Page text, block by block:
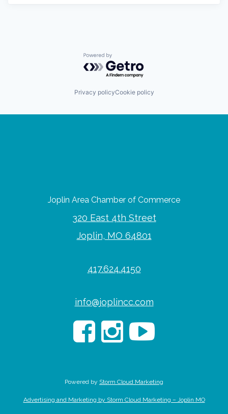
Powered by Getro.com
Privacy policyCookie policy
Joplin Area Chamber of Commerce
320 East 4th Street
Joplin, MO 64801
417.624.4150
info@joplincc.com
Powered by Storm Cloud Marketing
Advertising and Marketing by Storm Cloud Marketing – Joplin MO